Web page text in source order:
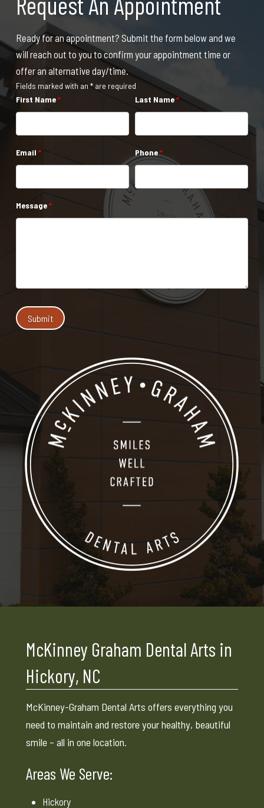
Ready for an appointment? Submit the form below and we
will reach out to you to confirm your appointment time or
offer an alternative day/time.
Fields marked with an * are required
First Name* Last Name*
Email * Phone*
Message*
McKinney Graham Dental Arts in
Hickory, NC
McKinney-Graham Dental Arts offers everything you
need to maintain and restore your healthy, beautiful
smile – all in one location.
Areas We Serve:
Hickory